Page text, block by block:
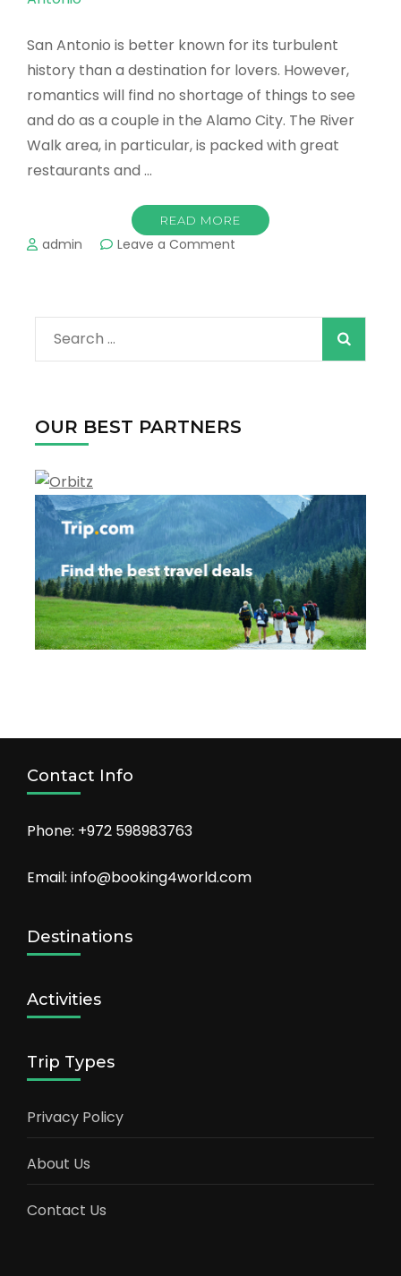
San Antonio is better known for its turbulent
history than a destination for lovers. However,
romantics will find no shortage of things to see
and do as a couple in the Alamo City. The River
Walk area, in particular, is packed with great
restaurants and …
READ MORE
admin Leave a Comment
Do
Couples
Search
for:
OUR BEST PARTNERS
Contact Info
Phone: +972 598983763
Email: info@booking4world.com
Destinations
Activities
Trip Types
Privacy Policy
About Us
Contact Us